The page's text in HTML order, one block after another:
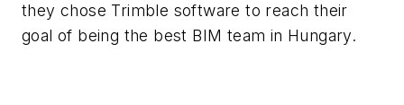
they chose Trimble software to reach their
goal of being the best BIM team in Hungary.